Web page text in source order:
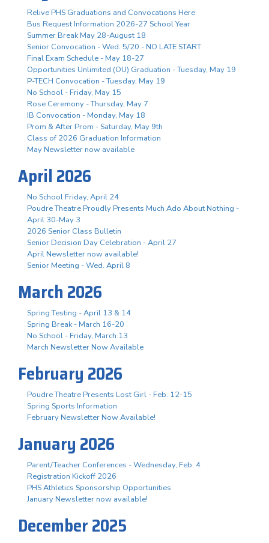
Relive PHS Graduations and Convocations Here
Bus Request Information 2026-27 School Year
Summer Break May 28-August 18
Senior Convocation - Wed. 5/20 - NO LATE START
Final Exam Schedule - May 18-27
Opportunities Unlimited (OU) Graduation - Tuesday, May 19
P-TECH Convocation - Tuesday, May 19
No School - Friday, May 15
Rose Ceremony - Thursday, May 7
IB Convocation - Monday, May 18
Prom & After Prom - Saturday, May 9th
Class of 2026 Graduation Information
May Newsletter now available
April 2026
No School Friday, April 24
Poudre Theatre Proudly Presents Much Ado About Nothing -
April 30-May 3
2026 Senior Class Bulletin
Senior Decision Day Celebration - April 27
April Newsletter now available!
Senior Meeting - Wed. April 8
March 2026
Spring Testing - April 13 & 14
Spring Break - March 16-20
No School - Friday, March 13
March Newsletter Now Available
February 2026
Poudre Theatre Presents Lost Girl - Feb. 12-15
Spring Sports Information
February Newsletter Now Available!
January 2026
Parent/Teacher Conferences - Wednesday, Feb. 4
Registration Kickoff 2026
PHS Athletics Sponsorship Opportunities
January Newsletter now available!
December 2025